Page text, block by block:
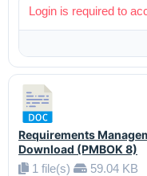
Login is required to
Requirements
Download (PMBOK 8)
1 file(s)
59.04 KB